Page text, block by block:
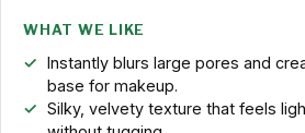
WHAT WE LIKE
Instantly blurs large pores and
base for makeup.
Silky, velvety texture that feels